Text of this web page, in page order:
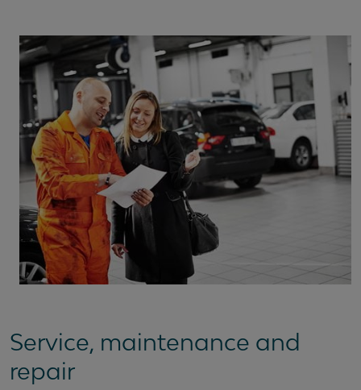
Service, maintenance and
repair